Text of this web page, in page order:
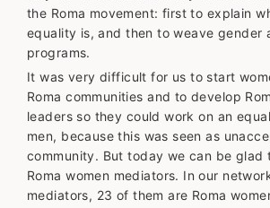
the Roma movement: first to explain
equality is, and then to weave gender
programs.
It was very difficult for us to start
Roma communities and to develop
leaders so they could work on an
men, because this was seen as
community. But today we can be glad
Roma women mediators. In our
mediators, 23 of them are Roma